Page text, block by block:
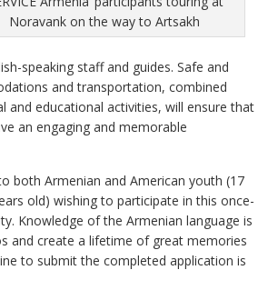
Noravank on the way to Artsakh
speaking staff and guides. Safe and
and transportation, combined
and educational activities, will ensure that
an engaging and memorable
both Armenian and American youth (17
old) wishing to participate in this once-
Knowledge of the Armenian language is
and create a lifetime of great memories
to submit the completed application is